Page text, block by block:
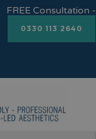
FREE Consultation -
0330 113 2640